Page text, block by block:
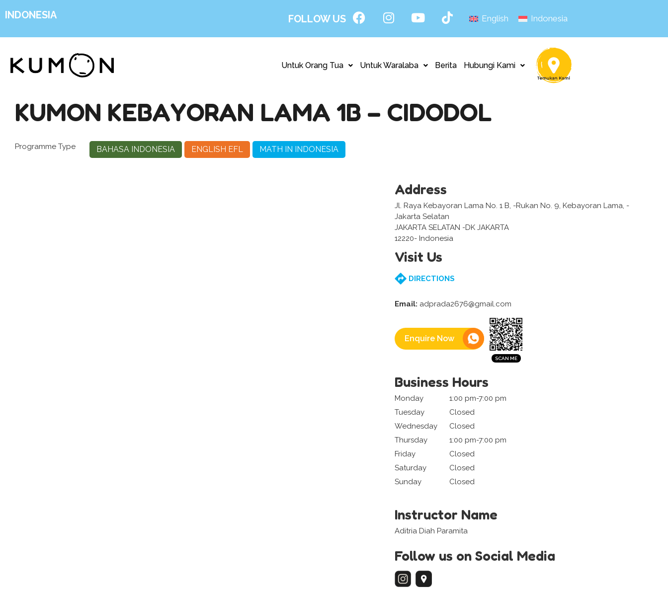
INDONESIA FOLLOW US English Indonesia
Untuk Orang Tua Untuk Waralaba Berita Hubungi Kami
KUMON KEBAYORAN LAMA 1B – CIDODOL
Programme Type BAHASA INDONESIA ENGLISH EFL MATH IN INDONESIA
Address
Jl. Raya Kebayoran Lama No. 1 B, -Rukan No. 9, Kebayoran Lama, -
Jakarta Selatan
JAKARTA SELATAN -DK JAKARTA
12220- Indonesia
Visit Us
DIRECTIONS
Email: adprada2676@gmail.com
Enquire Now
Business Hours
Monday
1:00 pm-7:00 pm
Tuesday
Closed
Wednesday
Closed
Thursday
1:00 pm-7:00 pm
Friday
Closed
Saturday
Closed
Sunday
Closed
Instructor Name
Aditria Diah Paramita
Follow us on Social Media